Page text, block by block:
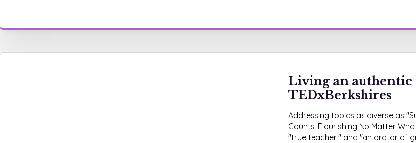
Living an authentic
TEDxBerkshires
Addressing topics as diverse as
Counts: Flourishing No Matter
"true teacher," and "an orator of